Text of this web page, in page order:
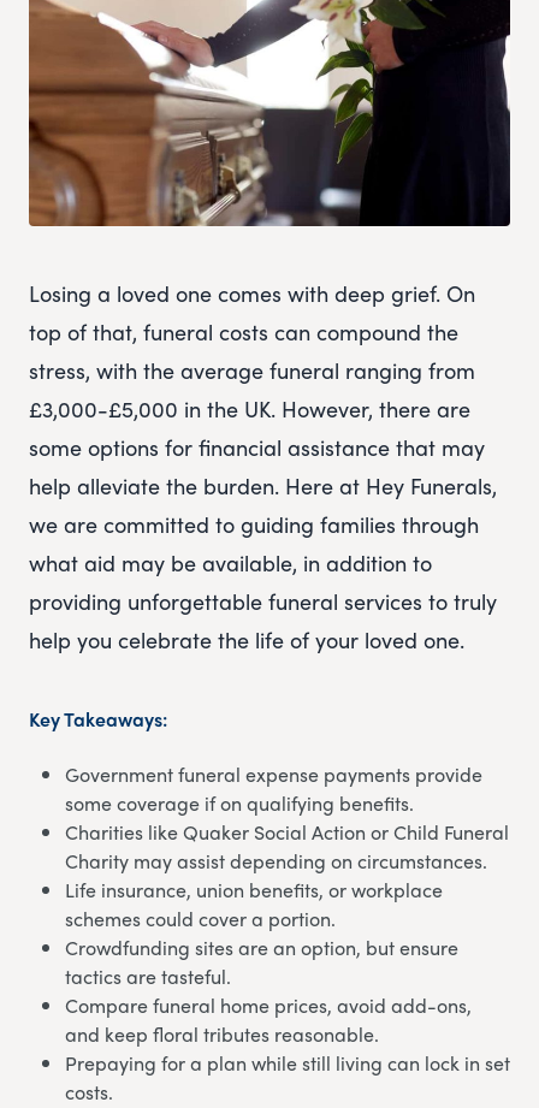
Losing a loved one comes with deep grief. On
top of that, funeral costs can compound the
stress, with the average funeral ranging from
£3,000-£5,000 in the UK. However, there are
some options for financial assistance that may
help alleviate the burden. Here at Hey Funerals,
we are committed to guiding families through
what aid may be available, in addition to
providing unforgettable funeral services to truly
help you celebrate the life of your loved one.
Key Takeaways:
Government funeral expense payments provide
some coverage if on qualifying benefits.
Charities like Quaker Social Action or Child Funeral
Charity may assist depending on circumstances.
Life insurance, union benefits, or workplace
schemes could cover a portion.
Crowdfunding sites are an option, but ensure
tactics are tasteful.
Compare funeral home prices, avoid add-ons,
and keep floral tributes reasonable.
Prepaying for a plan while still living can lock in set
costs.